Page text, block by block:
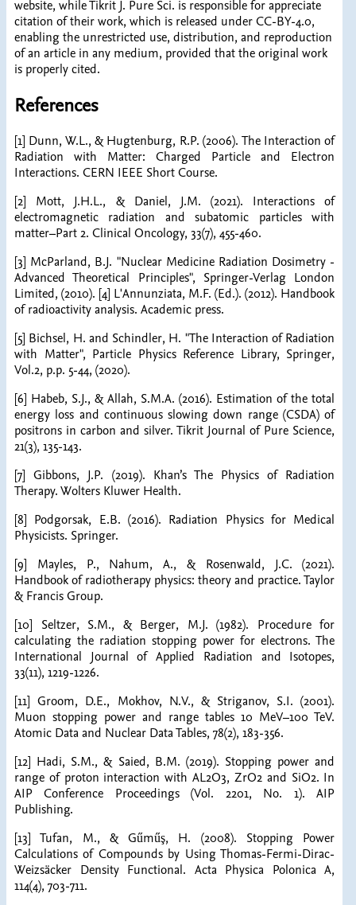
website, while Tikrit J. Pure Sci. is responsible for appreciate
citation of their work, which is released under CC-BY-4.0,
enabling the unrestricted use, distribution, and reproduction
of an article in any medium, provided that the original work
is properly cited.
References
[1] Dunn, W.L., & Hugtenburg, R.P. (2006). The Interaction of
Radiation with Matter: Charged Particle and Electron
Interactions. CERN IEEE Short Course.
[2] Mott, J.H.L., & Daniel, J.M. (2021). Interactions of
electromagnetic radiation and subatomic particles with
matter–Part 2. Clinical Oncology, 33(7), 455-460.
[3] McParland, B.J. "Nuclear Medicine Radiation Dosimetry -
Advanced Theoretical Principles", Springer-Verlag London
Limited, (2010). [4] L'Annunziata, M.F. (Ed.). (2012). Handbook
of radioactivity analysis. Academic press.
[5] Bichsel, H. and Schindler, H. "The Interaction of Radiation
with Matter", Particle Physics Reference Library, Springer,
Vol.2, p.p. 5-44, (2020).
[6] Habeb, S.J., & Allah, S.M.A. (2016). Estimation of the total
energy loss and continuous slowing down range (CSDA) of
positrons in carbon and silver. Tikrit Journal of Pure Science,
21(3), 135-143.
[7] Gibbons, J.P. (2019). Khan’s The Physics of Radiation
Therapy. Wolters Kluwer Health.
[8] Podgorsak, E.B. (2016). Radiation Physics for Medical
Physicists. Springer.
[9] Mayles, P., Nahum, A., & Rosenwald, J.C. (2021).
Handbook of radiotherapy physics: theory and practice. Taylor
& Francis Group.
[10] Seltzer, S.M., & Berger, M.J. (1982). Procedure for
calculating the radiation stopping power for electrons. The
International Journal of Applied Radiation and Isotopes,
33(11), 1219-1226.
[11] Groom, D.E., Mokhov, N.V., & Striganov, S.I. (2001).
Muon stopping power and range tables 10 MeV–100 TeV.
Atomic Data and Nuclear Data Tables, 78(2), 183-356.
[12] Hadi, S.M., & Saied, B.M. (2019). Stopping power and
range of proton interaction with AL2O3, ZrO2 and SiO2. In
AIP Conference Proceedings (Vol. 2201, No. 1). AIP
Publishing.
[13] Tufan, M., & Gűműş, H. (2008). Stopping Power
Calculations of Compounds by Using Thomas-Fermi-Dirac-
Weizsäcker Density Functional. Acta Physica Polonica A,
114(4), 703-711.